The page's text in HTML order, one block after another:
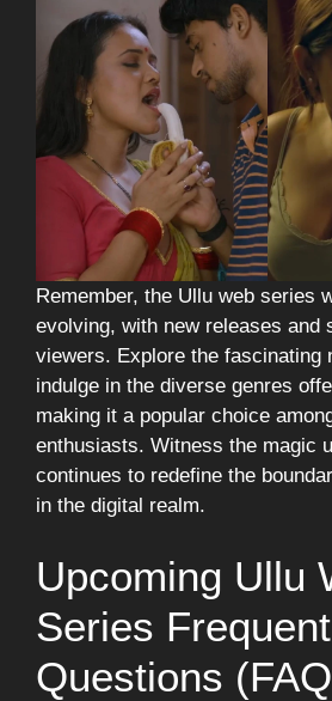
Remember, the Ullu web series
evolving, with new releases and
viewers. Explore the fascinating
indulge in the diverse genres
making it a popular choice
enthusiasts. Witness the magic
continues to redefine the
in the digital realm.
Upcoming Ullu
Series
Questions